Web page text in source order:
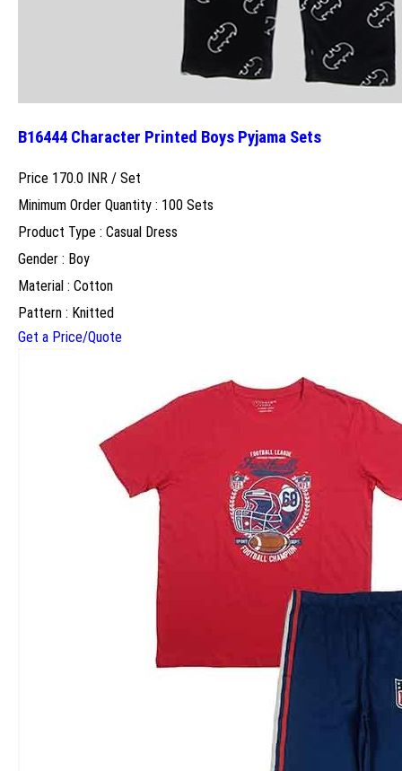
B16444 Character Printed Boys Pyjama Sets
Price 170.0 INR / Set
Minimum Order Quantity : 100 Sets
Product Type : Casual Dress
Gender : Boy
Material : Cotton
Pattern : Knitted
Get a Price/Quote